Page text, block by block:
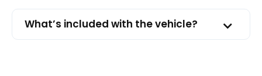
What’s included with the vehicle?